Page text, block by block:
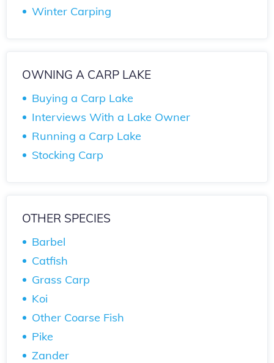
Winter Carping
OWNING A CARP LAKE
Buying a Carp Lake
Interviews With a Lake Owner
Running a Carp Lake
Stocking Carp
OTHER SPECIES
Barbel
Catfish
Grass Carp
Koi
Other Coarse Fish
Pike
Zander